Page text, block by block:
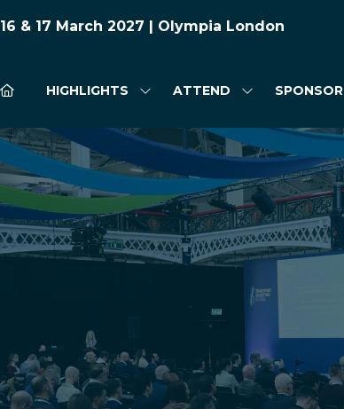
16 & 17 March 2027 | Olympia London
HIGHLIGHTS
SHOW
FOR:
HIGHLIGHTS
ATTEND
SHOW
ATTEND
SPONSOR